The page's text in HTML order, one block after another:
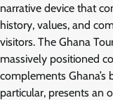
narrative device that
history, values, and
visitors. The Ghana
massively positioned
complements
particular, presents an